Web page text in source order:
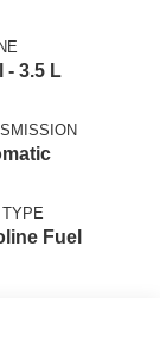
- 3.5 L
TYPE
Fuel